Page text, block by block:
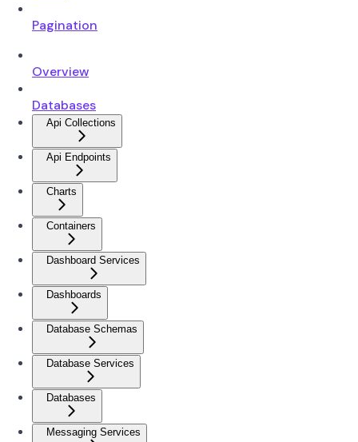
Pagination
Overview
Databases
Api Collections
Api Endpoints
Charts
Containers
Dashboard Services
Dashboards
Database Schemas
Database Services
Databases
Messaging Services